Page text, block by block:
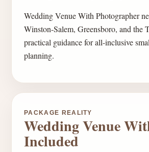
Wedding Venue With Photographer
Winston-Salem, Greensboro, and the
practical guidance for all-inclusive
planning.
PACKAGE REALITY
Wedding Venue
Included